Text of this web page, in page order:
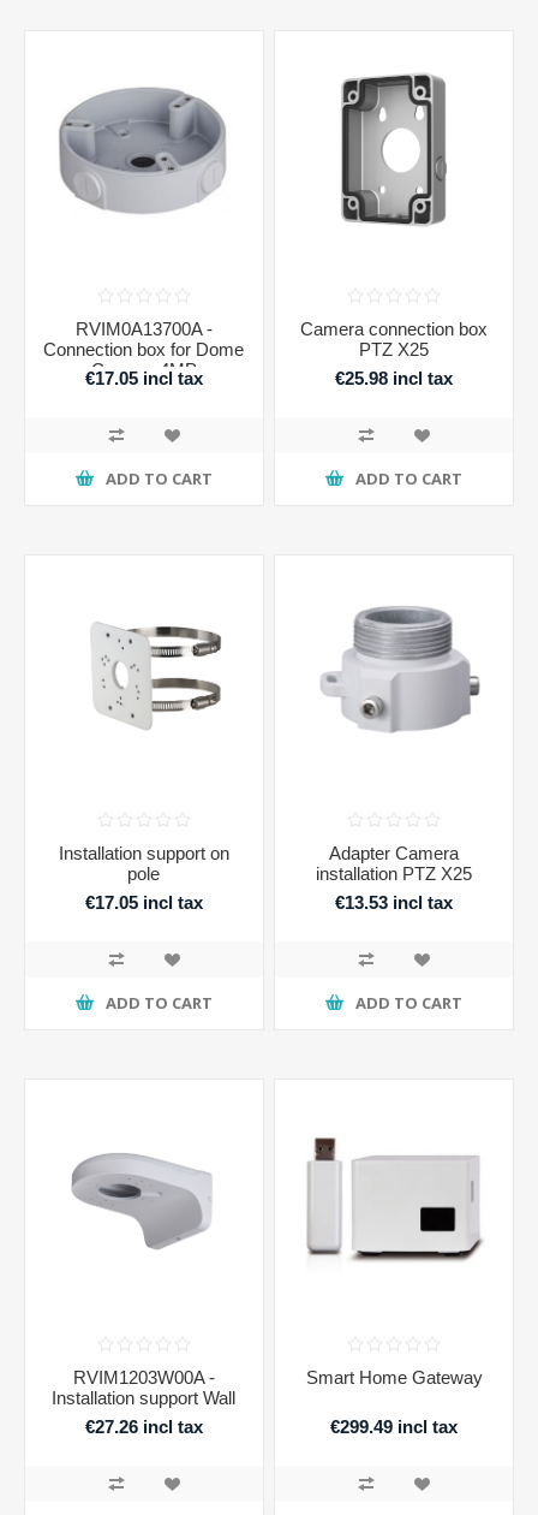
RVIM0A13700A -
Connection box for Dome
Camera 4MP
€17.05 incl tax
ADD TO CART
Camera connection box
PTZ X25
€25.98 incl tax
ADD TO CART
Installation support on
pole
€17.05 incl tax
ADD TO CART
Adapter Camera
installation PTZ X25
€13.53 incl tax
ADD TO CART
RVIM1203W00A -
Installation support Wall
€27.26 incl tax
Smart Home Gateway
€299.49 incl tax